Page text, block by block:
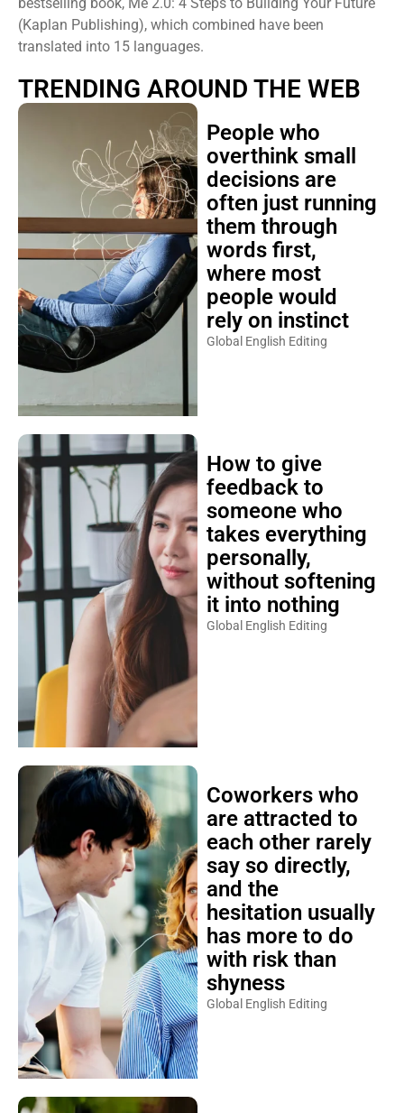
(Kaplan Publishing), which combined have been
translated into 15 languages.
TRENDING AROUND THE WEB
People who
overthink small
decisions are
often just running
them through
words first,
where most
people would
rely on instinct
Global English Editing
How to give
feedback to
someone who
takes everything
personally,
without softening
it into nothing
Global English Editing
Coworkers who
are attracted to
each other rarely
say so directly,
and the
hesitation usually
has more to do
with risk than
shyness
Global English Editing